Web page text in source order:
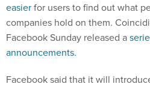
easierfor users to find out what
companies hold on them.
Facebook Sunday released a
announcements.
Facebook said that it will